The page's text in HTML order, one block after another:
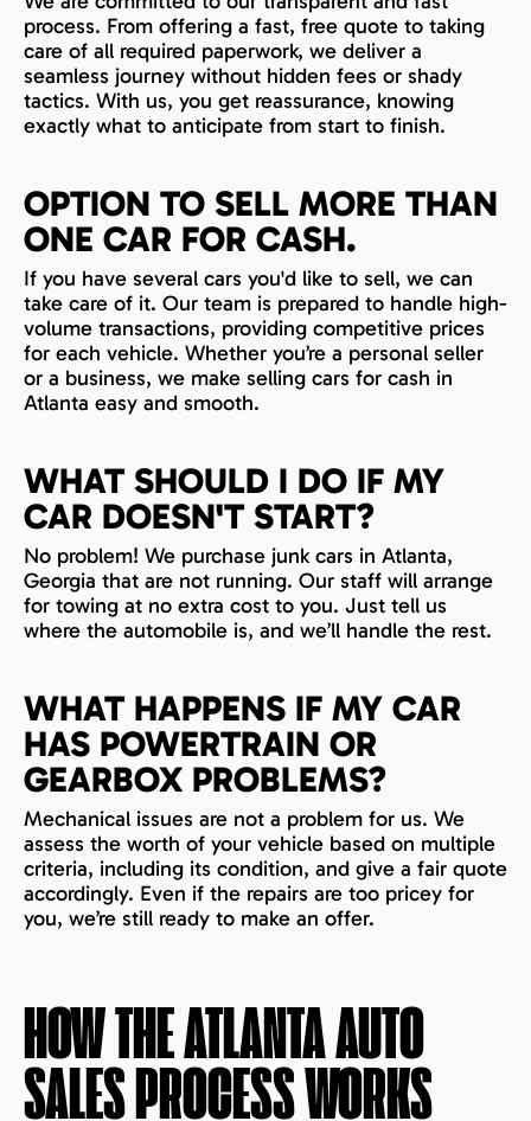
process. From offering a fast, free quote to taking
care of all required paperwork, we deliver a
seamless journey without hidden fees or shady
tactics. With us, you get reassurance, knowing
exactly what to anticipate from start to finish.
OPTION TO SELL MORE THAN
ONE CAR FOR CASH.
If you have several cars you'd like to sell, we can
take care of it. Our team is prepared to handle high-
volume transactions, providing competitive prices
for each vehicle. Whether you’re a personal seller
or a business, we make selling cars for cash in
Atlanta easy and smooth.
WHAT SHOULD I DO IF MY
CAR DOESN'T START?
No problem! We purchase junk cars in Atlanta,
Georgia that are not running. Our staff will arrange
for towing at no extra cost to you. Just tell us
where the automobile is, and we’ll handle the rest.
WHAT HAPPENS IF MY CAR
HAS POWERTRAIN OR
GEARBOX PROBLEMS?
Mechanical issues are not a problem for us. We
assess the worth of your vehicle based on multiple
criteria, including its condition, and give a fair quote
accordingly. Even if the repairs are too pricey for
you, we’re still ready to make an offer.
HOW THEATLANTAAUTO
SALES PROCESS WORKS